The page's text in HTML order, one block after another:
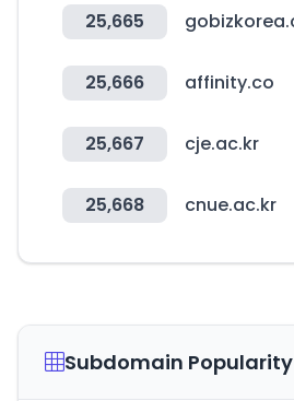
25,665
25,666 affinity.co
25,667 cje.ac.kr
25,668 cnue.ac.kr
Subdomain Popularity